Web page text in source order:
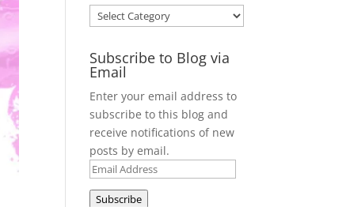
Categories
Subscribe to Blog via
Email
Enter your email address to
subscribe to this blog and
receive notifications of new
posts by email.
Email
Address
Subscribe